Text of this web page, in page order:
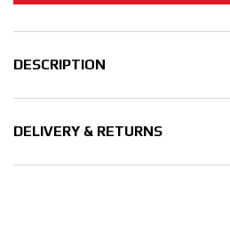
DESCRIPTION
DELIVERY & RETURNS